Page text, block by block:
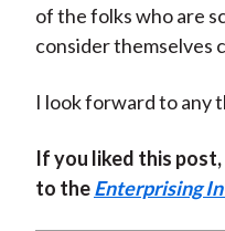
of the folks who are
consider themselves
I look forward to any
If you liked this
to theEnterprising